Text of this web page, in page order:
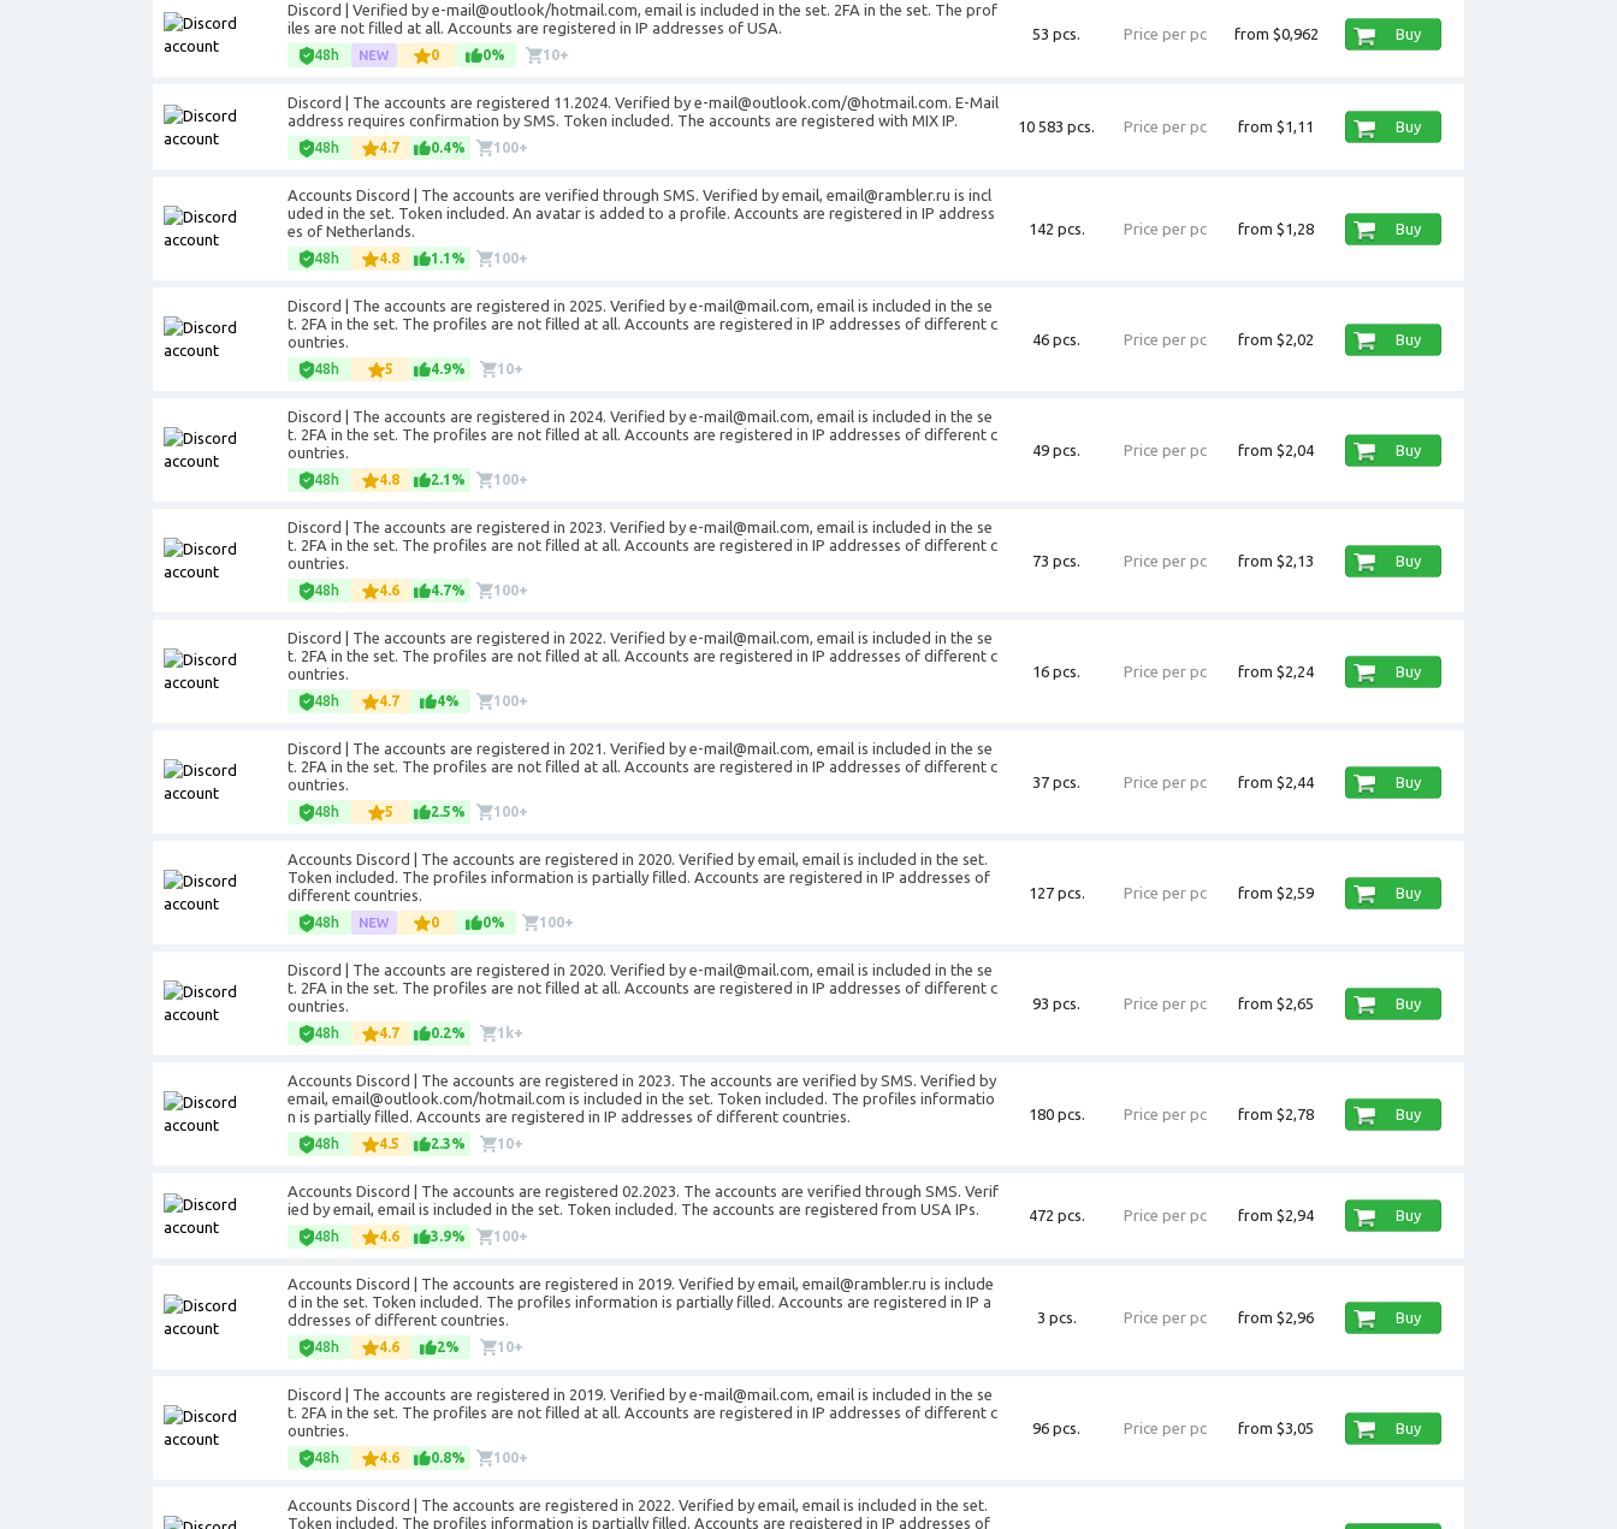
Discord | Verified by e-mail@outlook/hotmail.com, email is included in the set. 2FA in the set. The prof
iles are not filled at all. Accounts are registered in IP addresses of USA.
48h 0 0% 10+
53 pcs. Price per pc from $0,962 Buy
Discord | The accounts are registered 11.2024. Verified by e-mail@outlook.com/@hotmail.com. E-Mail
address requires confirmation by SMS. Token included. The accounts are registered with MIX IP.
48h 4.7 0.4% 100+
10 583 pcs. Price per pc from $1,11 Buy
Accounts Discord | The accounts are verified through SMS. Verified by email, email@rambler.ru is incl
uded in the set. Token included. An avatar is added to a profile. Accounts are registered in IP address
es of Netherlands.
48h 4.8 1.1% 100+
142 pcs. Price per pc from $1,28 Buy
Discord | The accounts are registered in 2025. Verified by e-mail@mail.com, email is included in the se
t. 2FA in the set. The profiles are not filled at all. Accounts are registered in IP addresses of different c
ountries.
48h 5 4.9% 10+
46 pcs. Price per pc from $2,02 Buy
Discord | The accounts are registered in 2024. Verified by e-mail@mail.com, email is included in the se
t. 2FA in the set. The profiles are not filled at all. Accounts are registered in IP addresses of different c
ountries.
48h 4.8 2.1% 100+
49 pcs. Price per pc from $2,04 Buy
Discord | The accounts are registered in 2023. Verified by e-mail@mail.com, email is included in the se
t. 2FA in the set. The profiles are not filled at all. Accounts are registered in IP addresses of different c
ountries.
48h 4.6 4.7% 100+
73 pcs. Price per pc from $2,13 Buy
Discord | The accounts are registered in 2022. Verified by e-mail@mail.com, email is included in the se
t. 2FA in the set. The profiles are not filled at all. Accounts are registered in IP addresses of different c
ountries.
48h 4.7 4% 100+
16 pcs. Price per pc from $2,24 Buy
Discord | The accounts are registered in 2021. Verified by e-mail@mail.com, email is included in the se
t. 2FA in the set. The profiles are not filled at all. Accounts are registered in IP addresses of different c
ountries.
48h 5 2.5% 100+
37 pcs. Price per pc from $2,44 Buy
Accounts Discord | The accounts are registered in 2020. Verified by email, email is included in the set.
Token included. The profiles information is partially filled. Accounts are registered in IP addresses of
different countries.
48h 0 0% 100+
127 pcs. Price per pc from $2,59 Buy
Discord | The accounts are registered in 2020. Verified by e-mail@mail.com, email is included in the se
t. 2FA in the set. The profiles are not filled at all. Accounts are registered in IP addresses of different c
ountries.
48h 4.7 0.2% 1k+
93 pcs. Price per pc from $2,65 Buy
Accounts Discord | The accounts are registered in 2023. The accounts are verified by SMS. Verified by
email, email@outlook.com/hotmail.com is included in the set. Token included. The profiles informatio
n is partially filled. Accounts are registered in IP addresses of different countries.
48h 4.5 2.3% 10+
180 pcs. Price per pc from $2,78 Buy
Accounts Discord | The accounts are registered 02.2023. The accounts are verified through SMS. Verif
ied by email, email is included in the set. Token included. The accounts are registered from USA IPs.
48h 4.6 3.9% 100+
472 pcs. Price per pc from $2,94 Buy
Accounts Discord | The accounts are registered in 2019. Verified by email, email@rambler.ru is include
d in the set. Token included. The profiles information is partially filled. Accounts are registered in IP a
ddresses of different countries.
48h 4.6 2% 10+
3 pcs. Price per pc from $2,96 Buy
Discord | The accounts are registered in 2019. Verified by e-mail@mail.com, email is included in the se
t. 2FA in the set. The profiles are not filled at all. Accounts are registered in IP addresses of different c
ountries.
48h 4.6 0.8% 100+
96 pcs. Price per pc from $3,05 Buy
Accounts Discord | The accounts are registered in 2022. Verified by email, email is included in the set.
Token included. The profiles information is partially filled. Accounts are registered in IP addresses of